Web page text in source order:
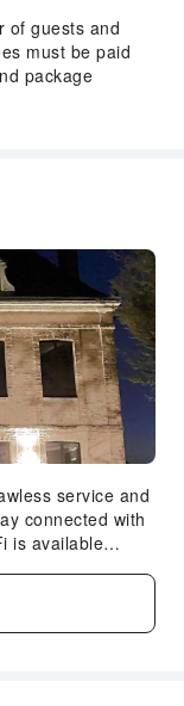
of guests and
must be paid
package
service and
connected with
is available
at hotel.The
express check-
To ensure